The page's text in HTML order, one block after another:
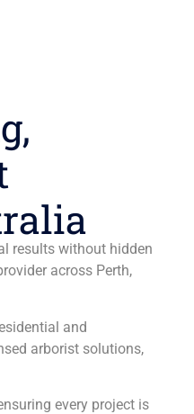
results without hidden
across Perth,
and
arborist solutions,
every project is